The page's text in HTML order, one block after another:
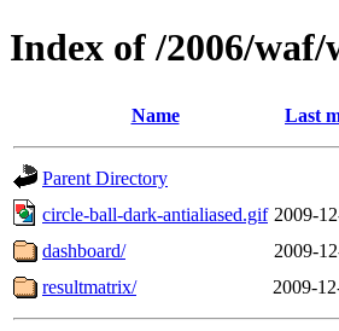
Index of /2006/waf/
Name Last
Parent Directory
circle-ball-dark-antialiased.gif 2009-
dashboard/
2009-
resultmatrix/
2009-